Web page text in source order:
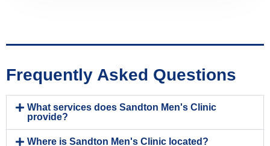
Frequently Asked Questions
What services does Sandton Men's Clinic
provide?
Where is Sandton Men's Clinic located?